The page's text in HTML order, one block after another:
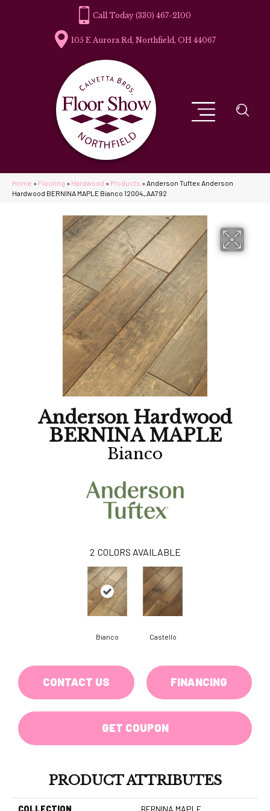
(330) 467-2100
105 E Aurora Rd, Northfield, OH 44067
Home » Flooring » Hardwood » Products »Anderson Tuftex Anderson
Hardwood BERNINA MAPLE Bianco 12004_AA792
Anderson Hardwood
BERNINA MAPLE
Bianco
2 COLORS AVAILABLE
Bianco Castello
CONTACT US FINANCING
GET COUPON
PRODUCT ATTRIBUTES
COLLECTION BERNINA MAPLE